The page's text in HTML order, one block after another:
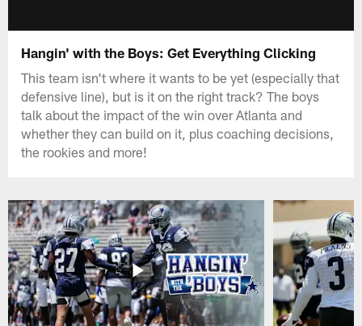
Hangin' with the Boys: Get Everything Clicking
This team isn't where it wants to be yet (especially that
defensive line), but is it on the right track? The boys
talk about the impact of the win over Atlanta and
whether they can build on it, plus coaching decisions,
the rookies and more!